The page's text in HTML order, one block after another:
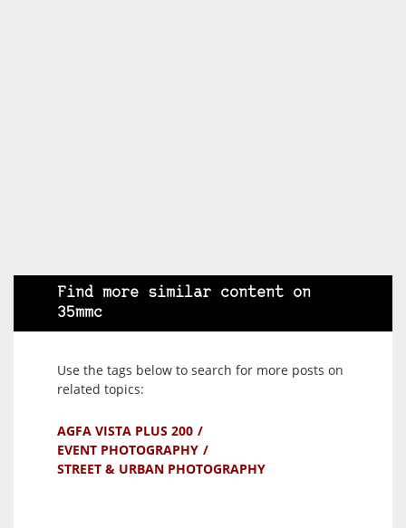
Find more similar content on
35mmc
Use the tags below to search for more posts on
related topics:
AGFA VISTA PLUS 200
EVENT PHOTOGRAPHY
STREET & URBAN PHOTOGRAPHY